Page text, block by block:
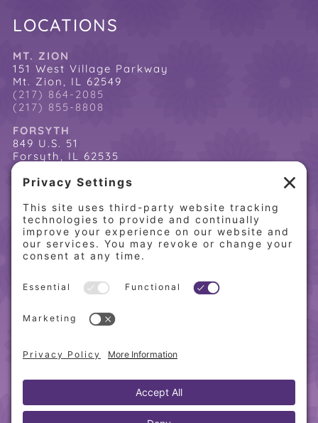
LOCATIONS
MT. ZION
151 West Village Parkway
Mt. Zion, IL 62549
(217) 864-2085
(217) 855-8808
FORSYTH
849 U.S. 51
Forsyth, IL 62535
(217) 864-2085
(217) 855-8808
QUICK LINKS
Home
About PCW
Our Programs
Weight Loss Success Stories